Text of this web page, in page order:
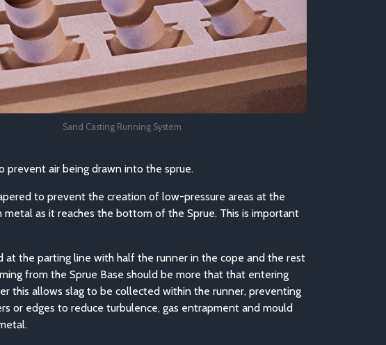
Sand Casting Running System
prevent air being drawn into the sprue.
to prevent the creation of low-pressure areas at the
as it reaches the bottom of the Sprue. This is important
the parting line with half the runner in the cope and the rest
from the Sprue Base should be more that that entering
this allows slag to be collected within the runner, preventing
or edges to reduce turbulence, gas entrapment and mould